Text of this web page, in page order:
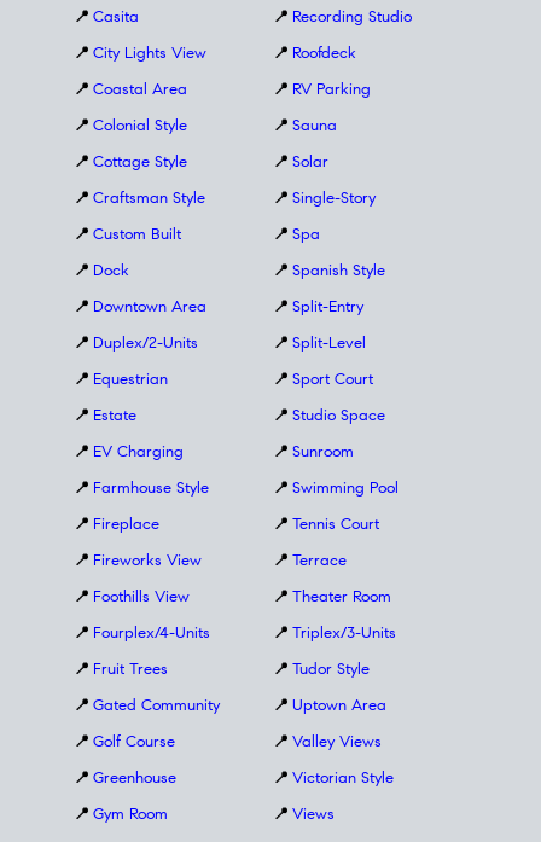
📍 Casita
📍 City Lights View
📍 Coastal Area
📍 Colonial Style
📍 Cottage Style
📍 Craftsman Style
📍 Custom Built
📍 Dock
📍 Downtown Area
📍 Duplex/2-Units
📍 Equestrian
📍 Estate
📍 EV Charging
📍 Farmhouse Style
📍 Fireplace
📍 Fireworks View
📍 Foothills View
📍 Fourplex/4-Units
📍 Fruit Trees
📍 Gated Community
📍 Golf Course
📍 Greenhouse
📍 Gym Room
📍 Recording Studio
📍 Roofdeck
📍 RV Parking
📍 Sauna
📍 Solar
📍 Single-Story
📍 Spa
📍 Spanish Style
📍 Split-Entry
📍 Split-Level
📍 Sport Court
📍 Studio Space
📍 Sunroom
📍 Swimming Pool
📍 Tennis Court
📍 Terrace
📍 Theater Room
📍 Triplex/3-Units
📍 Tudor Style
📍 Uptown Area
📍 Valley Views
📍 Victorian Style
📍 Views